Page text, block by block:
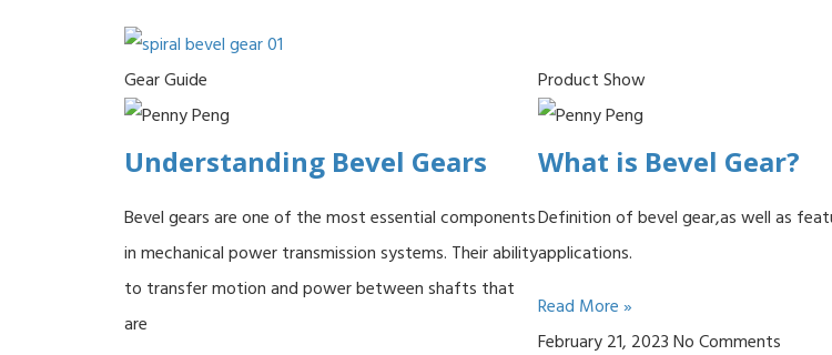
Gear Guide
Understanding Bevel Gears
Bevel gears are one of the most essential components
in mechanical power transmission systems. Their ability
to transfer motion and power between shafts that
are
Product Show
What is Bevel Gear?
Definition of bevel gear,as well as
applications.
Read More »
February 21, 2023No Comments